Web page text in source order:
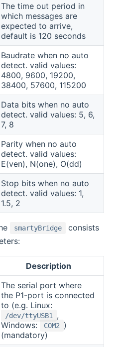
The time out period in
which messages are
expected to arrive,
default is 120 seconds
Baudrate when no auto
detect. valid values:
4800, 9600, 19200,
38400, 57600, 115200
Data bits when no auto
detect. valid values: 5, 6,
7, 8
Parity when no auto
detect. valid values:
E(ven), N(one), O(dd)
Stop bits when no auto
detect. valid values: 1,
1.5, 2
smartyBridge
consists
Description
The serial port where
the P1-port is connected
to (e.g. Linux:
/dev/ttyUSB1
,
Windows:
COM2
)
(mandatory)